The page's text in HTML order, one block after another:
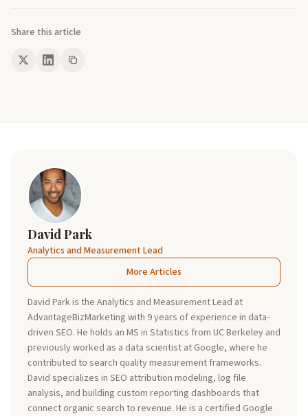
Share this article
David Park
Analytics and Measurement Lead
More Articles
David Park is the Analytics and Measurement Lead at
AdvantageBizMarketing with 9 years of experience in data-
driven SEO. He holds an MS in Statistics from UC Berkeley and
previously worked as a data scientist at Google, where he
contributed to search quality measurement frameworks.
David specializes in SEO attribution modeling, log file
analysis, and building custom reporting dashboards that
connect organic search to revenue. He is a certified Google